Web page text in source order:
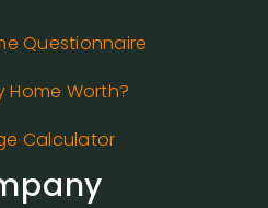
Questionnaire
Home Worth?
Calculator